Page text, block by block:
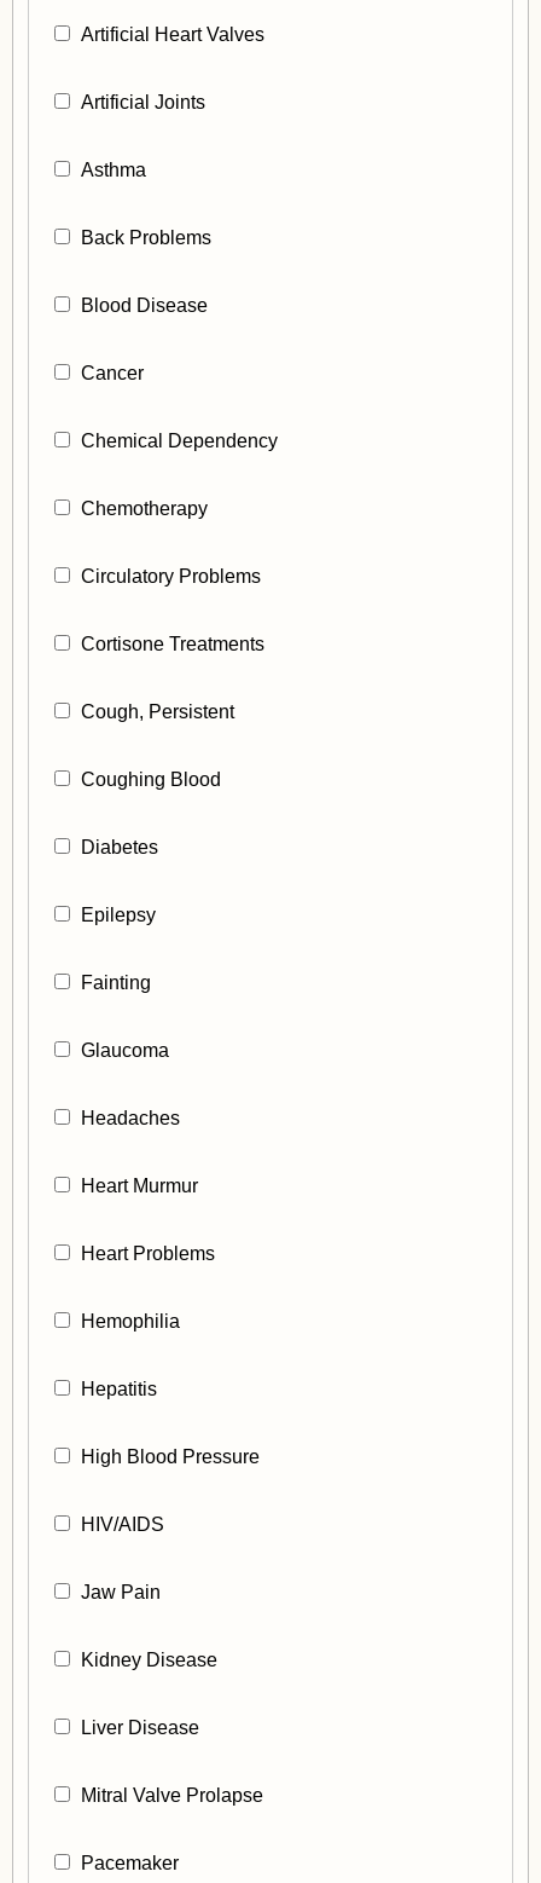
Artificial Heart Valves
Artificial Joints
Asthma
Back Problems
Blood Disease
Cancer
Chemical Dependency
Chemotherapy
Circulatory Problems
Cortisone Treatments
Cough, Persistent
Coughing Blood
Diabetes
Epilepsy
Fainting
Glaucoma
Headaches
Heart Murmur
Heart Problems
Hemophilia
Hepatitis
High Blood Pressure
HIV/AIDS
Jaw Pain
Kidney Disease
Liver Disease
Mitral Valve Prolapse
Pacemaker